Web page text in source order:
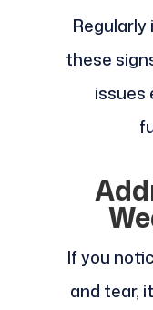
these
issues
If you
and tear,